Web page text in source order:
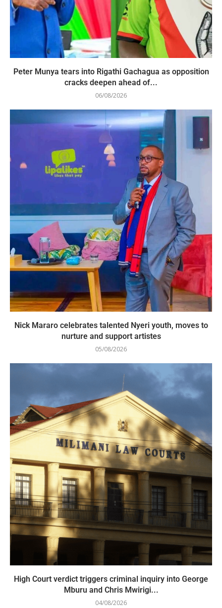
Peter Munya tears into Rigathi Gachagua as opposition
cracks deepen ahead of...
06/08/2026
Nick Mararo celebrates talented Nyeri youth, moves to
nurture and support artistes
05/08/2026
High Court verdict triggers criminal inquiry into George
Mburu and Chris Mwirigi...
04/08/2026